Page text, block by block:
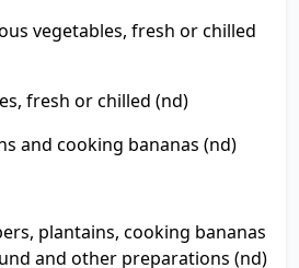
vegetables, fresh or chilled
fresh or chilled (nd)
and cooking bananas (nd)
plantains, cooking bananas
and other preparations (nd)